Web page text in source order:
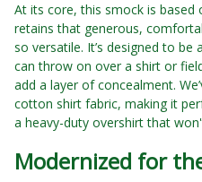
At its core, this smock is
retains that generous,
so versatile. It’s designed to
can throw on over a shirt or
add a layer of concealment.
cotton shirt fabric, making it
a heavy-duty overshirt that
Modernized for